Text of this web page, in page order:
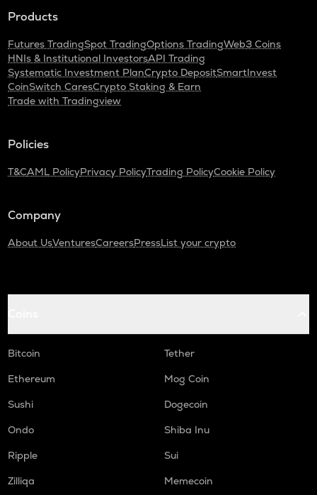
Products
Futures TradingSpot TradingOptions TradingWeb3 Coins
HNIs & Institutional InvestorsAPI Trading
Systematic Investment PlanCrypto DepositSmartInvest
CoinSwitch CaresCrypto Staking & Earn
Trade with Tradingview
Policies
T&CAML PolicyPrivacy PolicyTrading PolicyCookie Policy
Company
About UsVenturesCareersPressList your crypto
Bitcoin
Tether
Ethereum
Mog Coin
Sushi
Dogecoin
Ondo
Shiba Inu
Ripple
Sui
Zilliqa
Memecoin